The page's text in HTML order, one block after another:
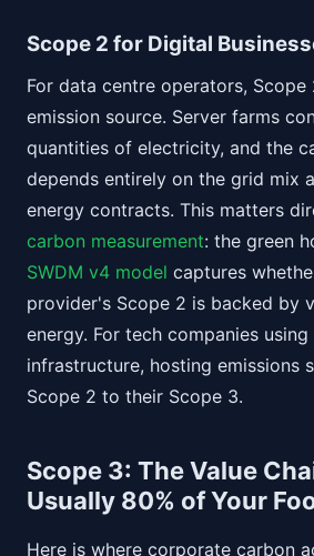
Scope 2 for Digital
For data centre operators,
emission source. Server farms
quantities of electricity, and the
depends entirely on the grid mix
energy contracts. This matters
carbon measurement: the green
SWDM v4 model captures
provider's Scope 2 is backed by
energy. For tech companies using
infrastructure, hosting emissions
Scope 2 to their Scope 3.
Scope 3: The Value
Usually 80% of Your
Here is where corporate carbon